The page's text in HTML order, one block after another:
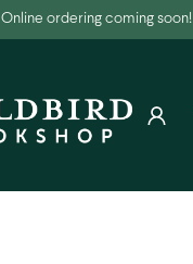
Online ordering coming soon!